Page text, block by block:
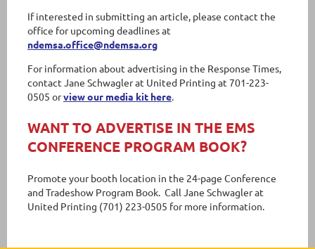
If interested in submitting an article, please contact the
office for upcoming deadlines at
ndemsa.office@ndemsa.org
For information about advertising in the Response Times,
contact Jane Schwagler at United Printing at 701-223-
0505 orview our media kit here.
WANT TO ADVERTISE IN THE EMS
CONFERENCE PROGRAM BOOK?
Promote your booth location in the 24-page Conference
and Tradeshow Program Book. Call Jane Schwagler at
United Printing (701) 223-0505 for more information.